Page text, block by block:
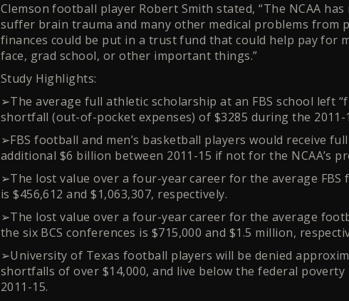
Clemson football player Robert Smith stated, “The NCAA
suffer brain trauma and many other medical problems from
finances could be put in a trust fund that could help pay for
face, grad school, or other important things.”
Study Highlights:
➢The average full athletic scholarship at an FBS school left
shortfall (out-of-pocket expenses) of $3285 during the 2011-
➢FBS football and men’s basketball players would receive
additional $6 billion between 2011-15 if not for the NCAA’s
➢The lost value over a four-year career for the average FBS
is $456,612 and $1,063,307, respectively.
➢The lost value over a four-year career for the average
the six BCS conferences is $715,000 and $1.5 million,
➢University of Texas football players will be denied
shortfalls of over $14,000, and live below the federal poverty
2011-15.